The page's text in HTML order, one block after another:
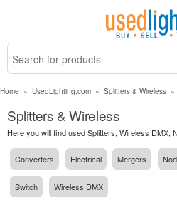
Home » UsedLighting.com » Splitters & Wireless »
Splitters & Wireless
Here you will find used Splitters, Wireless DMX,
Converters Electrical Mergers
Switch Wireless DMX